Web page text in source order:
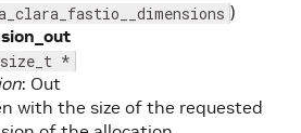
)
size_t *
: Out
with the size of the requested